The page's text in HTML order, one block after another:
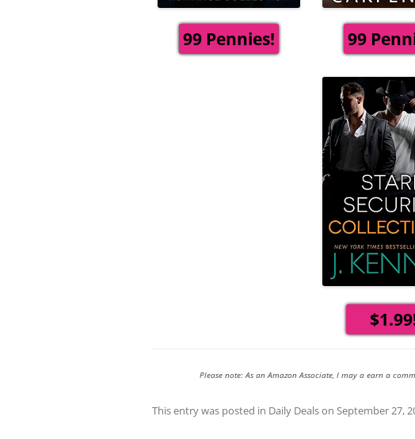
99 Pennies! 99
Please note: As an Amazon Associate, I may a earn a
This entry was posted in Daily Dealson September 27,